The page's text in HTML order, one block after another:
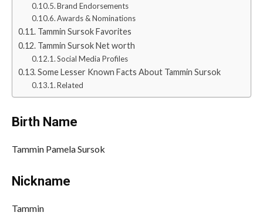
Brand Endorsements
Awards & Nominations
Tammin Sursok Favorites
Tammin Sursok Net worth
Social Media Profiles
Some Lesser Known Facts About Tammin Sursok
Related
Birth Name
Tammin Pamela Sursok
Nickname
Tammin